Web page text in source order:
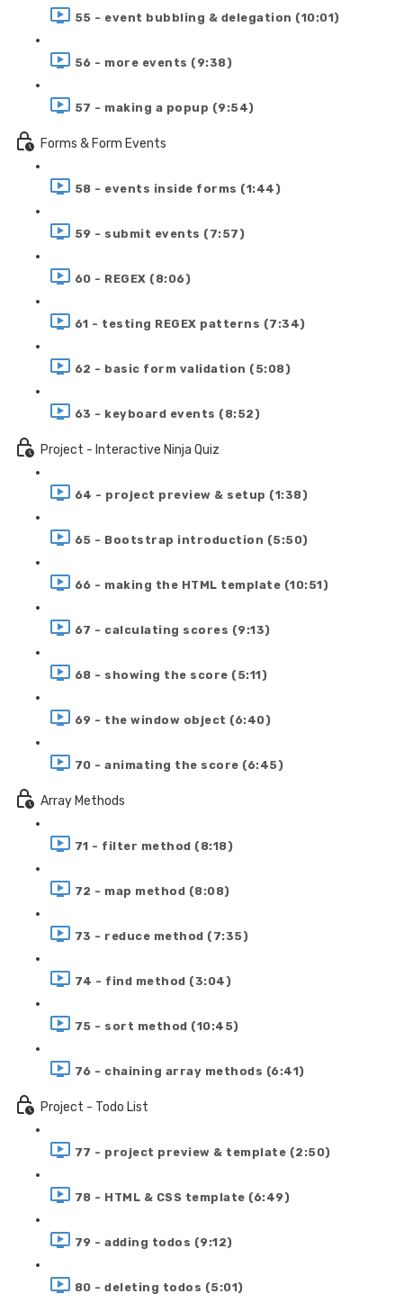
55 - event bubbling & delegation (10:01)
56 - more events (9:38)
57 - making a popup (9:54)
Forms & Form Events
58 - events inside forms (1:44)
59 - submit events (7:57)
60 - REGEX (8:06)
61 - testing REGEX patterns (7:34)
62 - basic form validation (5:08)
63 - keyboard events (8:52)
Project - Interactive Ninja Quiz
64 - project preview & setup (1:38)
65 - Bootstrap introduction (5:50)
66 - making the HTML template (10:51)
67 - calculating scores (9:13)
68 - showing the score (5:11)
69 - the window object (6:40)
70 - animating the score (6:45)
Array Methods
71 - filter method (8:18)
72 - map method (8:08)
73 - reduce method (7:35)
74 - find method (3:04)
75 - sort method (10:45)
76 - chaining array methods (6:41)
Project - Todo List
77 - project preview & template (2:50)
78 - HTML & CSS template (6:49)
79 - adding todos (9:12)
80 - deleting todos (5:01)